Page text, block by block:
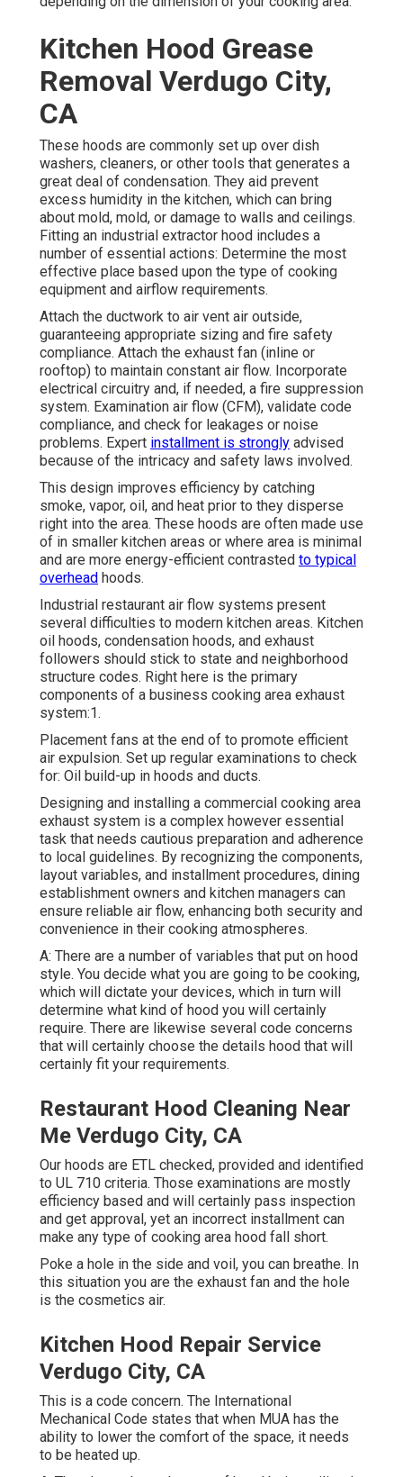
Kitchen Hood Grease
Removal Verdugo City,
CA
These hoods are commonly set up over dish
washers, cleaners, or other tools that generates a
great deal of condensation. They aid prevent
excess humidity in the kitchen, which can bring
about mold, mold, or damage to walls and ceilings.
Fitting an industrial extractor hood includes a
number of essential actions: Determine the most
effective place based upon the type of cooking
equipment and airflow requirements.
Attach the ductwork to air vent air outside,
guaranteeing appropriate sizing and fire safety
compliance. Attach the exhaust fan (inline or
rooftop) to maintain constant air flow. Incorporate
electrical circuitry and, if needed, a fire suppression
system. Examination air flow (CFM), validate code
compliance, and check for leakages or noise
problems. Expert installment is strongly advised
because of the intricacy and safety laws involved.
This design improves efficiency by catching
smoke, vapor, oil, and heat prior to they disperse
right into the area. These hoods are often made use
of in smaller kitchen areas or where area is minimal
and are more energy-efficient contrasted to typical
overhead hoods.
Industrial restaurant air flow systems present
several difficulties to modern kitchen areas. Kitchen
oil hoods, condensation hoods, and exhaust
followers should stick to state and neighborhood
structure codes. Right here is the primary
components of a business cooking area exhaust
system:1.
Placement fans at the end of to promote efficient
air expulsion. Set up regular examinations to check
for: Oil build-up in hoods and ducts.
Designing and installing a commercial cooking area
exhaust system is a complex however essential
task that needs cautious preparation and adherence
to local guidelines. By recognizing the components,
layout variables, and installment procedures, dining
establishment owners and kitchen managers can
ensure reliable air flow, enhancing both security and
convenience in their cooking atmospheres.
A: There are a number of variables that put on hood
style. You decide what you are going to be cooking,
which will dictate your devices, which in turn will
determine what kind of hood you will certainly
require. There are likewise several code concerns
that will certainly choose the details hood that will
certainly fit your requirements.
Restaurant Hood Cleaning Near
Me Verdugo City, CA
Our hoods are ETL checked, provided and identified
to UL 710 criteria. Those examinations are mostly
efficiency based and will certainly pass inspection
and get approval, yet an incorrect installment can
make any type of cooking area hood fall short.
Poke a hole in the side and voil, you can breathe. In
this situation you are the exhaust fan and the hole
is the cosmetics air.
Kitchen Hood Repair Service
Verdugo City, CA
This is a code concern. The International
Mechanical Code states that when MUA has the
ability to lower the comfort of the space, it needs
to be heated up.